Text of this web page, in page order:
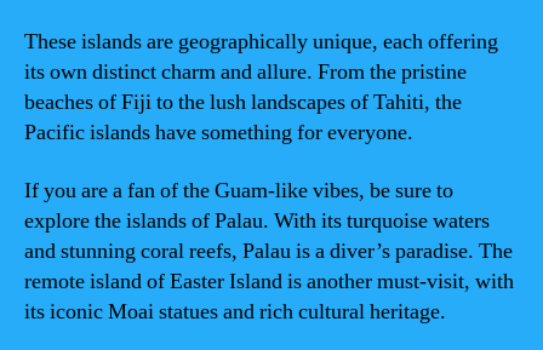
These islands are geographically unique, each offering
its own distinct charm and allure. From the pristine
beaches of Fiji to the lush landscapes of Tahiti, the
Pacific islands have something for everyone.
If you are a fan of the Guam-like vibes, be sure to
explore the islands of Palau. With its turquoise waters
and stunning coral reefs, Palau is a diver’s paradise. The
remote island of Easter Island is another must-visit, with
its iconic Moai statues and rich cultural heritage.